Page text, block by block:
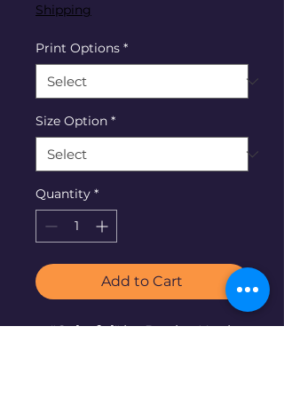
Shipping
Print Options *
Size Option *
Quantity *
Add to Cart
"Colorful" by Denise Neel,